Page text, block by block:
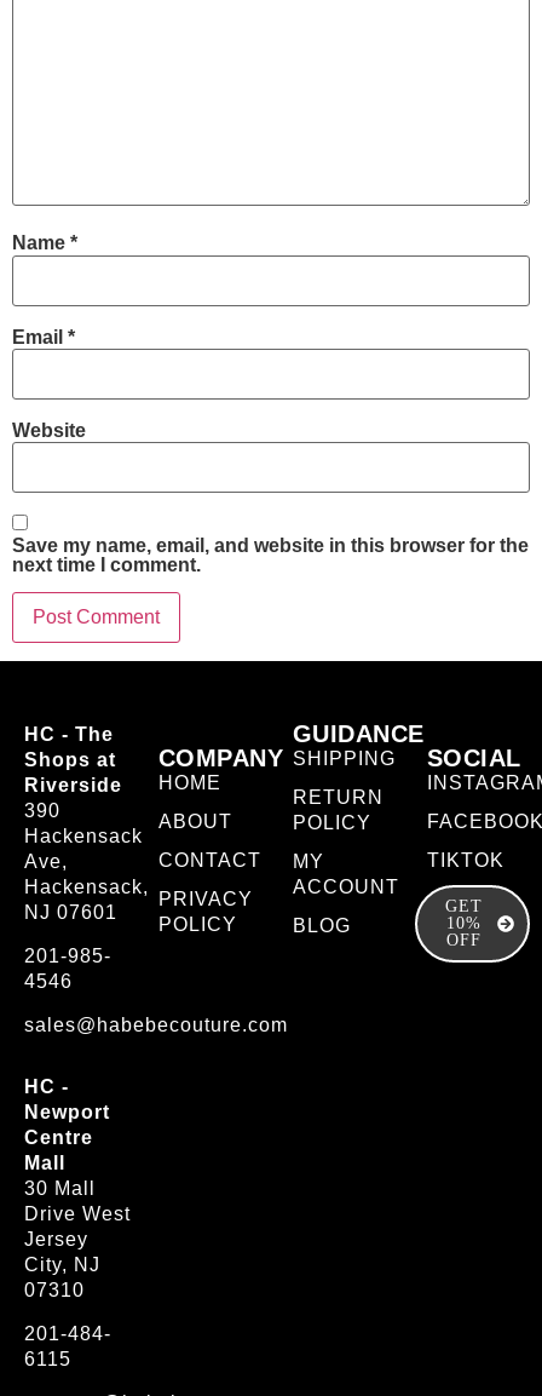
Name *
Email *
Website
Save my name, email, and website in this browser for the
next time I comment.
HC - The
Shops at
Riverside
390
Hackensack
Ave,
Hackensack,
NJ 07601
201-985-
4546
sales@habebecouture.com
HC -
Newport
Centre
Mall
30 Mall
Drive West
Jersey
City, NJ
07310
201-484-
6115
COMPANY
HOME
ABOUT
CONTACT
PRIVACY
POLICY
GUIDANCE
SHIPPING
RETURN
POLICY
MY
ACCOUNT
BLOG
SOCIAL
TIKTOK
GET
10%
OFF